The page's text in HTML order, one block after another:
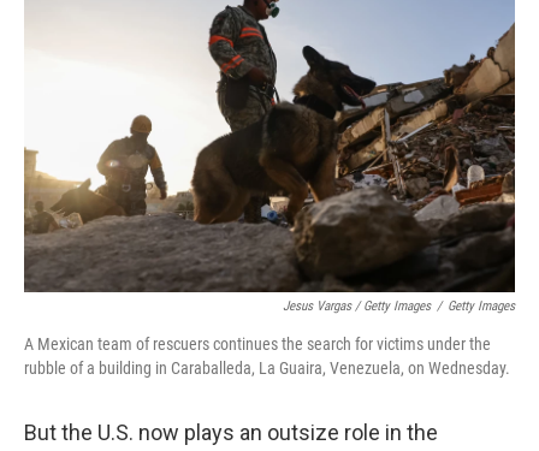
Jesus Vargas / Getty Images / Getty Images
A Mexican team of rescuers continues the search for victims under the
rubble of a building in Caraballeda, La Guaira, Venezuela, on Wednesday.
But the U.S. now plays an outsize role in the